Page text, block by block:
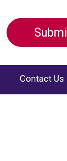
Contact Us